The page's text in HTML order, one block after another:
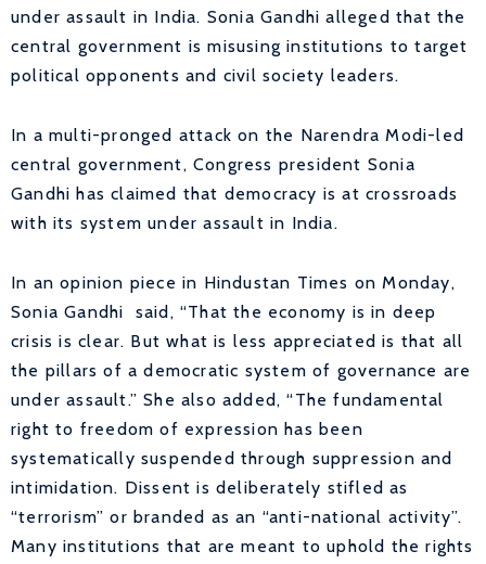
under assault in India. Sonia Gandhi alleged that the
central government is misusing institutions to target
political opponents and civil society leaders.
In a multi-pronged attack on the Narendra Modi-led
central government, Congress president Sonia
Gandhi has claimed that democracy is at crossroads
with its system under assault in India.
In an opinion piece in Hindustan Times on Monday,
Sonia Gandhi said, “That the economy is in deep
crisis is clear. But what is less appreciated is that all
the pillars of a democratic system of governance are
under assault.” She also added, “The fundamental
right to freedom of expression has been
systematically suspended through suppression and
intimidation. Dissent is deliberately stifled as
“terrorism” or branded as an “anti-national activity”.
Many institutions that are meant to uphold the rights